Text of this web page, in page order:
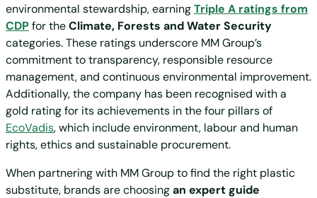
environmental stewardship, earningTriple A ratings from
CDPfor theClimate, Forests and Water Security
categories. These ratings underscore MM Group’s
commitment to transparency, responsible resource
management, and continuous environmental improvement.
Additionally, the company has been recognised with a
gold rating for its achievements in the four pillars of
EcoVadis, which include environment, labour and human
rights, ethics and sustainable procurement.
When partnering with MM Group to find the right plastic
substitute, brands are choosingan expert guide